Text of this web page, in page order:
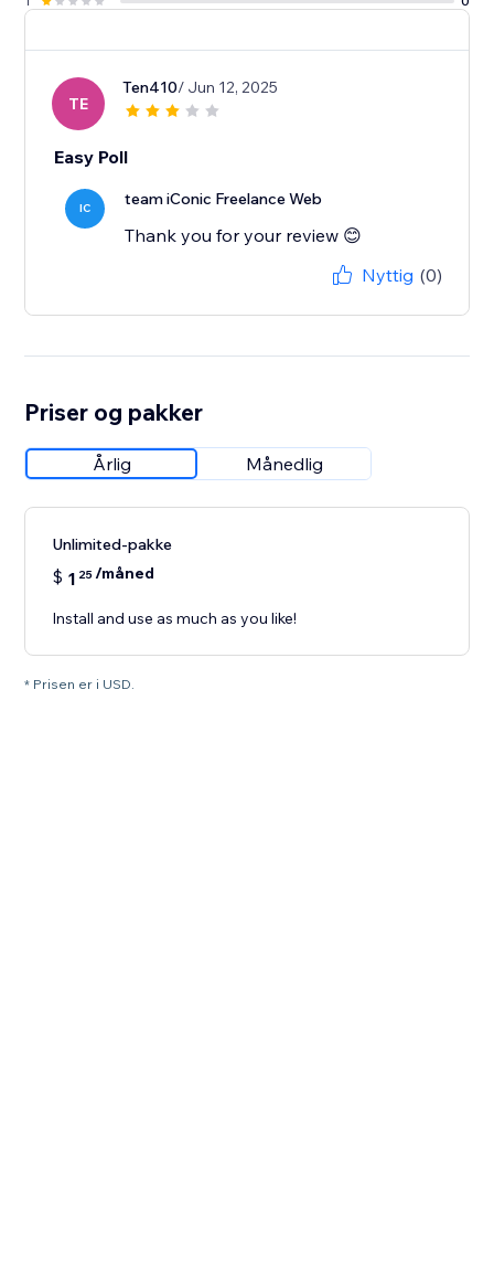
TE
Ten410/ Jun 12, 2025
Easy Poll
IC team iConic Freelance Web
Thank you for your review 😊
Nyttig (0)
Priser og pakker
Årlig Månedlig
Unlimited-pakke
$ 1 25/måned
Install and use as much as you like!
* Prisen er i USD.